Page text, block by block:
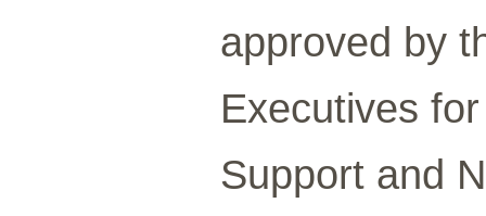
approved by
Executives
Support and